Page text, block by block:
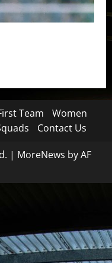
Team
Women
Contact Us
| MoreNews by AF